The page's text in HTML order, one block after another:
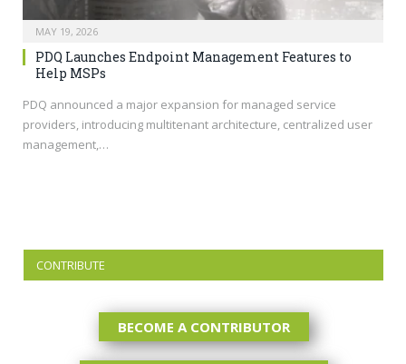
MAY 19, 2026
PDQ Launches Endpoint Management Features to
Help MSPs
PDQ announced a major expansion for managed service
providers, introducing multitenant architecture, centralized user
management,…
CONTRIBUTE
BECOME A CONTRIBUTOR